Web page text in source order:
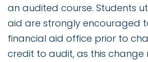
an audited course. Students
aid are strongly encouraged
financial aid office prior to
credit to audit, as this